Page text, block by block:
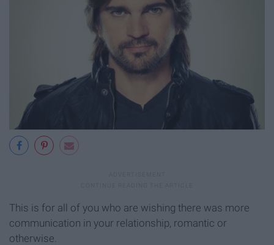
This is for all of you who are wishing there was more
communication in your relationship, romantic or
otherwise.